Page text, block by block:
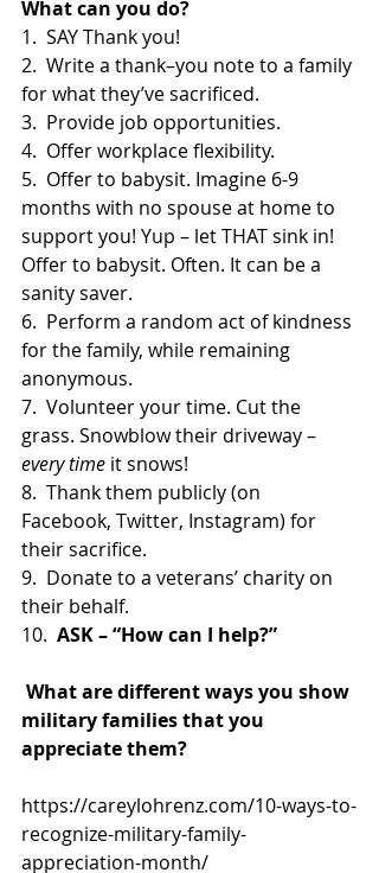
What can you do?
1.  SAY Thank you!
2.  Write a thank–you note to a family
for what they’ve sacrificed.
3.  Provide job opportunities.
4.  Offer workplace flexibility.
5.  Offer to babysit. Imagine 6-9
months with no spouse at home to
support you! Yup – let THAT sink in!
Offer to babysit. Often. It can be a
sanity saver.
6.  Perform a random act of kindness
for the family, while remaining
anonymous.
7.  Volunteer your time. Cut the
grass. Snowblow their driveway –
every time it snows!
8.  Thank them publicly (on
Facebook, Twitter, Instagram) for
their sacrifice.
9.  Donate to a veterans’ charity on
their behalf.
10. ASK – “How can I help?”
What are different ways you show
military families that you
appreciate them?
https://careylohrenz.com/10-ways-to-
recognize-military-family-
appreciation-month/